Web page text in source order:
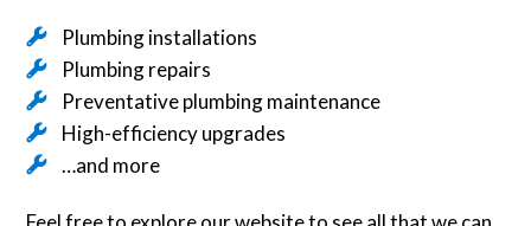
Plumbing installations
Plumbing repairs
Preventative plumbing maintenance
High-efficiency upgrades
…and more